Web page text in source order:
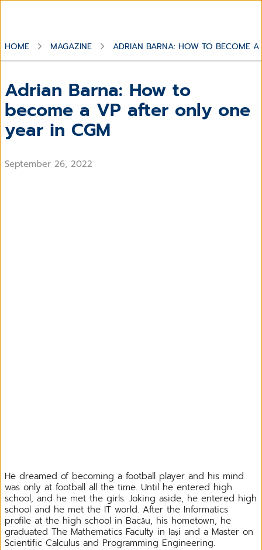
HOME MAGAZINE ADRIAN BARNA: HOW TO BECOME
Adrian Barna: How to
become a VP after only one
year in CGM
September 26, 2022
He dreamed of becoming a football player and his mind
was only at football all the time. Until he entered high
school, and he met the girls. Joking aside, he entered high
school and he met the IT world. After the Informatics
profile at the high school in Bacău, his hometown, he
graduated The Mathematics Faculty in Iași and a Master on
Scientific Calculus and Programming Engineering.